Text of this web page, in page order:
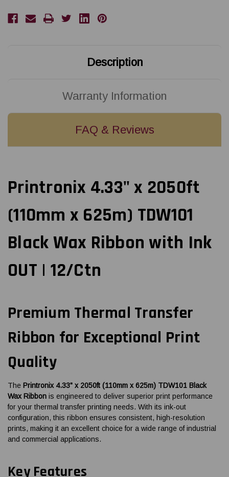
TDW101
Black
|
OUT
|
Description
Warranty Information
FAQ & Reviews
Printronix 4.33" x 2050ft
(110mm x 625m) TDW101
Black Wax Ribbon with Ink
OUT | 12/Ctn
Premium Thermal Transfer
Ribbon for Exceptional Print
Quality
The Printronix 4.33" x 2050ft (110mm x 625m) TDW101 Black
Wax Ribbon is engineered to deliver superior print performance
for your thermal transfer printing needs. With its ink-out
configuration, this ribbon ensures consistent, high-resolution
prints, making it an excellent choice for a wide range of industrial
and commercial applications.
Key Features